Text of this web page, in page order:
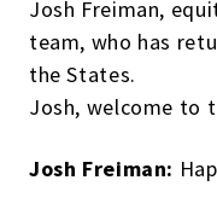
Josh Freiman,
team, who has
the States.
Josh, welcome to
Josh Freiman: